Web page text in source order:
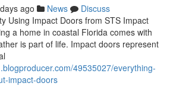
ago News
Discuss
Using Impact Doors from STS Impact
a home in coastal Florida comes with
is part of life. Impact doors represent
49535027/everything-
impact-doors